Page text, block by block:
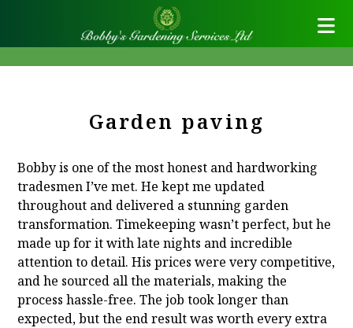
Garden paving
Bobby is one of the most honest and hardworking
tradesmen I’ve met. He kept me updated
throughout and delivered a stunning garden
transformation. Timekeeping wasn’t perfect, but he
made up for it with late nights and incredible
attention to detail. His prices were very competitive,
and he sourced all the materials, making the
process hassle-free. The job took longer than
expected, but the end result was worth every extra